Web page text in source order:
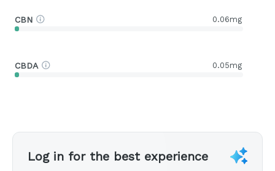
CBN 0.06mg
CBDA 0.05mg
Log in for the best experience